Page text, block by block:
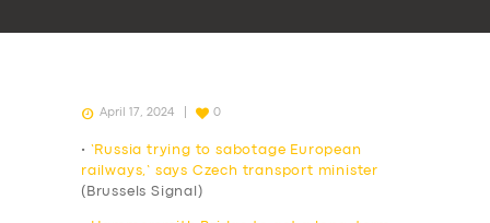
April 17, 2024 0
•
‘Russia trying to sabotage European
railways,’ says Czech transport minister
(Brussels Signal)